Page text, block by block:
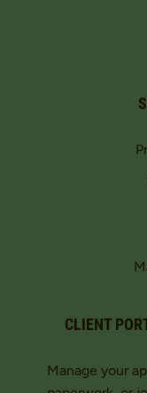
CLIENT
Manage your